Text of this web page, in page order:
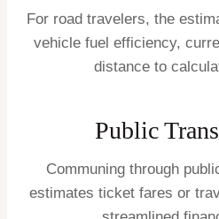
For road travelers, the
vehicle fuel efficiency,
distance to
Public
Communing through
estimates ticket fares or